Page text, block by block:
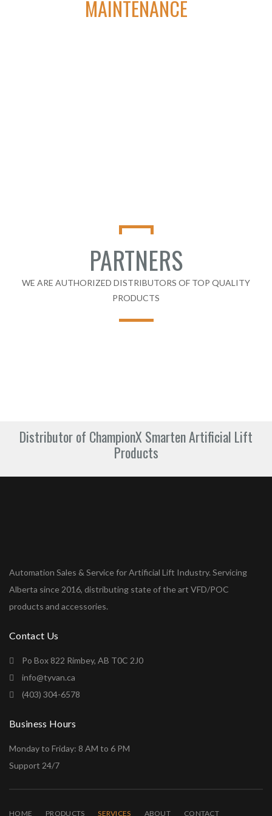
MAINTENANCE
PARTNERS
WE ARE AUTHORIZED DISTRIBUTORS OF TOP QUALITY
PRODUCTS
Distributor of ChampionX Smarten Artificial Lift
Products
Automation Sales & Service for Artificial Lift Industry. Servicing
Alberta since 2016, distributing state of the art VFD/POC
products and accessories.
Contact Us
Po Box 822 Rimbey, AB T0C 2J0
info@tyvan.ca
(403) 304-6578
Business Hours
Monday to Friday: 8 AM to 6 PM
Support 24/7
HOME PRODUCTS SERVICES ABOUT CONTACT